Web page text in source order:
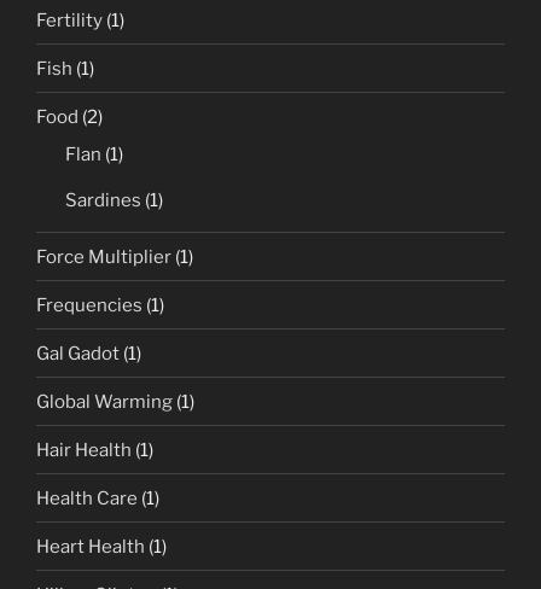
Fertility (1)
Fish (1)
Food (2)
Flan (1)
Sardines (1)
Force Multiplier (1)
Frequencies (1)
Gal Gadot (1)
Global Warming (1)
Hair Health (1)
Health Care (1)
Heart Health (1)